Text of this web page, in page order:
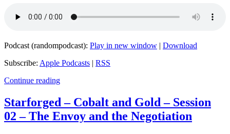
Podcast (randompodcast): Play in new window | Download
Subscribe: Apple Podcasts | RSS
Continue reading
Starforged – Cobalt and Gold – Session
02 – The Envoy and the Negotiation